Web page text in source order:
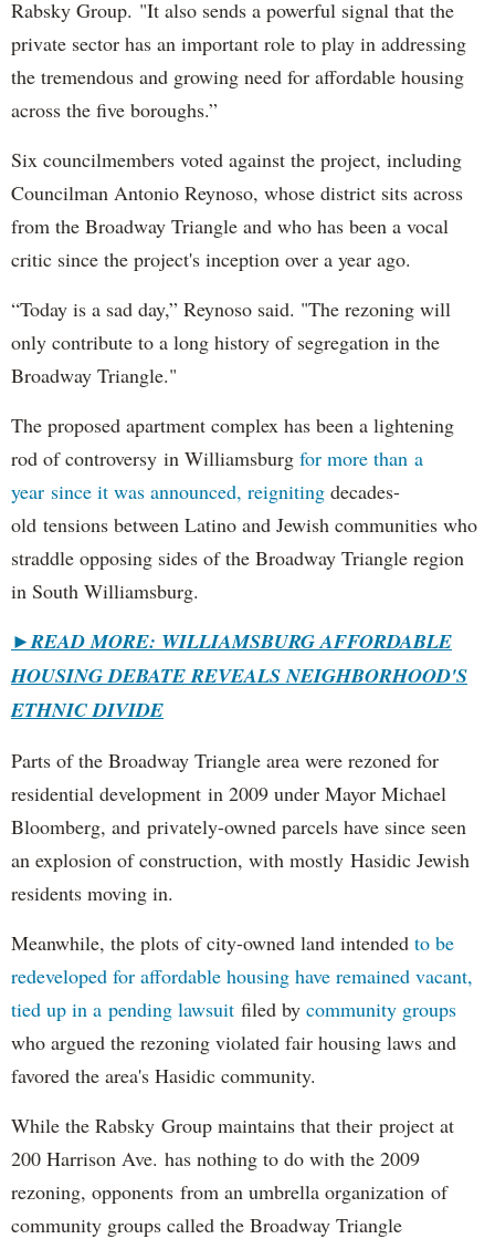
Rabsky Group. "It also sends a powerful signal that the
private sector has an important role to play in addressing
the tremendous and growing need for affordable housing
across the five boroughs.”
Six councilmembers voted against the project, including
Councilman Antonio Reynoso, whose district sits across
from the Broadway Triangle and who has been a vocal
critic since the project's inception over a year ago.
“Today is a sad day,” Reynoso said. "The rezoning will
only contribute to a long history of segregation in the
Broadway Triangle."
The proposed apartment complex has been a lightening
rod of controversy in Williamsburg for more than a
year since it was announced, reigniting decades-
old tensions between Latino and Jewish communities who
straddle opposing sides of the Broadway Triangle region
in South Williamsburg.
►READ MORE: WILLIAMSBURG AFFORDABLE
HOUSING DEBATE REVEALS NEIGHBORHOOD'S
ETHNIC DIVIDE
Parts of the Broadway Triangle area were rezoned for
residential development in 2009 under Mayor Michael
Bloomberg, and privately-owned parcels have since seen
an explosion of construction, with mostly Hasidic Jewish
residents moving in.
Meanwhile, the plots of city-owned land intended to be
redeveloped for affordable housing have remained vacant,
tied up in a pending lawsuit filed by community groups
who argued the rezoning violated fair housing laws and
favored the area's Hasidic community.
While the Rabsky Group maintains that their project at
200 Harrison Ave. has nothing to do with the 2009
rezoning, opponents from an umbrella organization of
community groups called the Broadway Triangle